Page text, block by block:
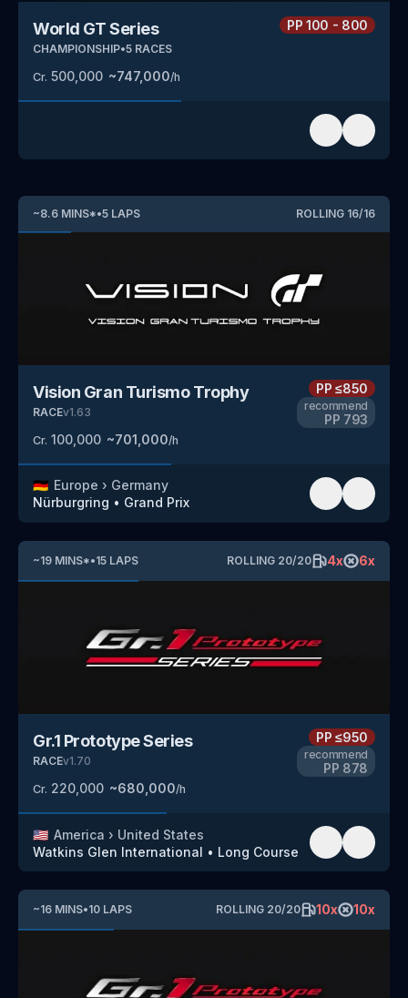
World GT Series
CHAMPIONSHIP•5 RACES
Cr. 500,000 ~747,000/h
PP100 - 800
~8.6 MINS*•5 LAPS ROLLING 16/16
Vision Gran Turismo Trophy
RACEv1.63
Cr. 100,000 ~701,000/h
PP≤850
recommend
PP 793
🇩🇪 Europe › Germany
Nürburgring • Grand Prix
~19 MINS*•15 LAPS ROLLING 20/20 4x 6x
Gr.1 Prototype Series
RACEv1.70
Cr. 220,000 ~680,000/h
PP≤950
recommend
PP 878
🇺🇸 America › United States
Watkins Glen International • Long Course
~16 MINS•10 LAPS ROLLING 20/20 10x 10x